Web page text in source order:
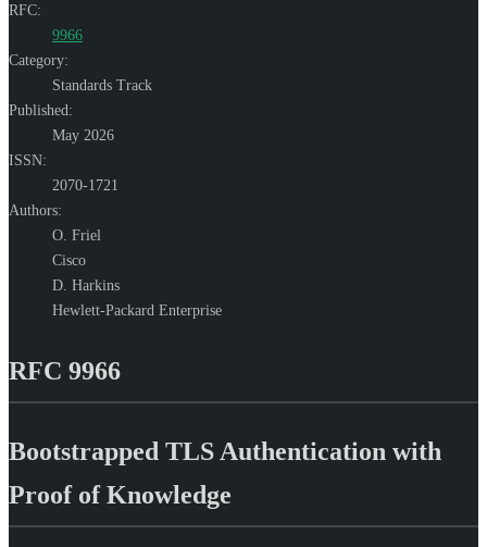
RFC:
9966
Category:
Standards Track
Published:
May 2026
ISSN:
2070-1721
Authors:
O. Friel
Cisco
D. Harkins
Hewlett-Packard Enterprise
RFC 9966
Bootstrapped TLS Authentication with
Proof of Knowledge